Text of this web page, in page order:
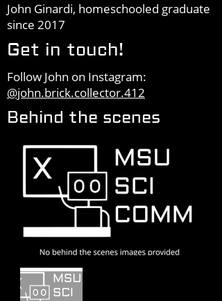
John Ginardi, homeschooled graduate
since 2017
Get in touch!
Follow John on Instagram:
@john.brick.collector.412
Behind the scenes